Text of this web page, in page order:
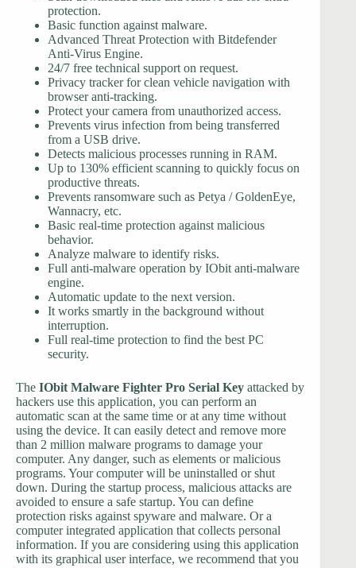
protection.
Basic function against malware.
Advanced Threat Protection with Bitdefender
Anti-Virus Engine.
24/7 free technical support on request.
Privacy tracker for clean vehicle navigation with
browser anti-tracking.
Protect your camera from unauthorized access.
Prevents virus infection from being transferred
from a USB drive.
Detects malicious processes running in RAM.
Up to 130% efficient scanning to quickly focus on
productive threats.
Prevents ransomware such as Petya / GoldenEye,
Wannacry, etc.
Basic real-time protection against malicious
behavior.
Analyze malware to identify risks.
Full anti-malware operation by IObit anti-malware
engine.
Automatic update to the next version.
It works smartly in the background without
interruption.
Full real-time protection to find the best PC
security.
The IObit Malware Fighter Pro Serial Key attacked by
hackers use this application, you can perform an
automatic scan at the same time or at any time without
using the device. It can easily detect and remove more
than 2 million malware programs to damage your
computer. Any danger, such as elements or malicious
programs. Your computer will be uninstalled or shut
down. During the startup process, malicious attacks are
avoided to ensure a safe startup. You can define
protection risks against spyware and malware. Or a
computer integrated application that collects personal
information. If you are considering using this application
with its graphical user interface, we recommend that you